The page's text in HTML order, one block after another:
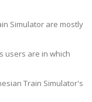
Simulator are mostly
users are in which
Train Simulator's